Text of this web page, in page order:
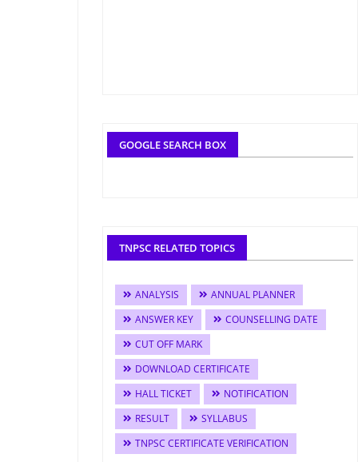
GOOGLE SEARCH BOX
TNPSC RELATED TOPICS
ANALYSIS
ANNUAL PLANNER
ANSWER KEY
COUNSELLING DATE
CUT OFF MARK
DOWNLOAD CERTIFICATE
HALL TICKET
NOTIFICATION
RESULT
SYLLABUS
TNPSC CERTIFICATE VERIFICATION